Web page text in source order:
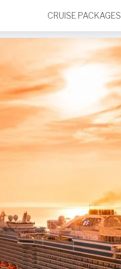
CRUISE PACKAGES